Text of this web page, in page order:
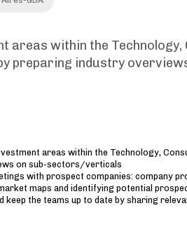
areas within the Technology,
preparing industry
areas within the Technology,
on sub-sectors/verticals
with prospect companies: company
maps and identifying potential
the teams up to date by sharing